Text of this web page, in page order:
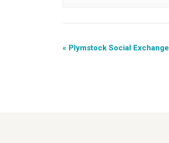
« Plymstock Social Exchange